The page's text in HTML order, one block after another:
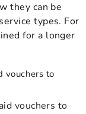
they can be
service types. For
for a longer
vouchers to
vouchers to